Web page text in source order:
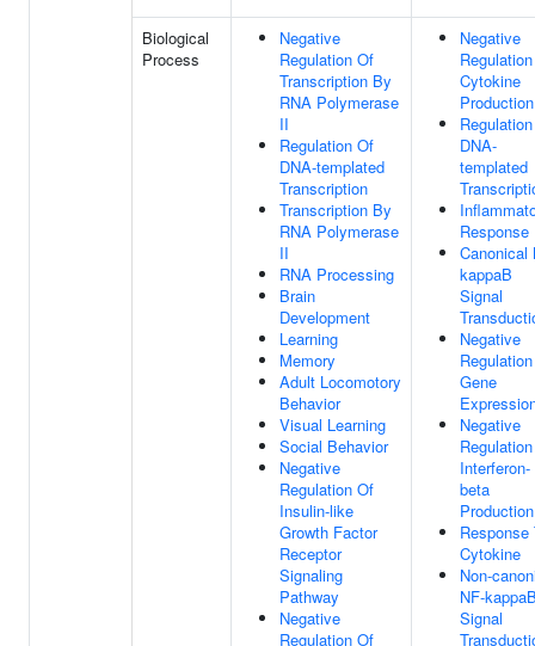
Biological
Process
Negative
Regulation Of
Transcription By
RNA Polymerase
II
Regulation Of
DNA-templated
Transcription
Transcription By
RNA Polymerase
II
RNA Processing
Brain
Development
Learning
Memory
Adult Locomotory
Behavior
Visual Learning
Social Behavior
Negative
Regulation Of
Insulin-like
Growth Factor
Receptor
Signaling
Pathway
Negative
Regulation Of
Negative
Cytokine
Production
DNA-
templated
Response
Canonical
kappaB
Signal
Negative
Gene
Negative
Interferon-
beta
Production
Response
Cytokine
Non-
NF-
Signal